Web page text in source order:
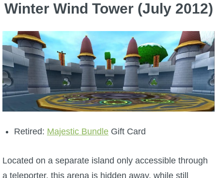
Winter Wind Tower (July 2012)
Retired: Majestic BundleGift Card
Located on a separate island only accessible through
a teleporter, this arena is hidden away, while still